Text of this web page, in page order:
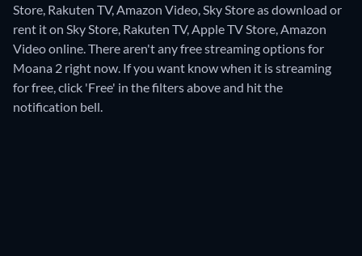
Store, Rakuten TV, Amazon Video, Sky Store as download or
rent it on Sky Store, Rakuten TV, Apple TV Store, Amazon
Video online.There aren't any free streaming options for
Moana 2 right now. If you want know when it is streaming
for free, click 'Free' in the filters above and hit the
notification bell.